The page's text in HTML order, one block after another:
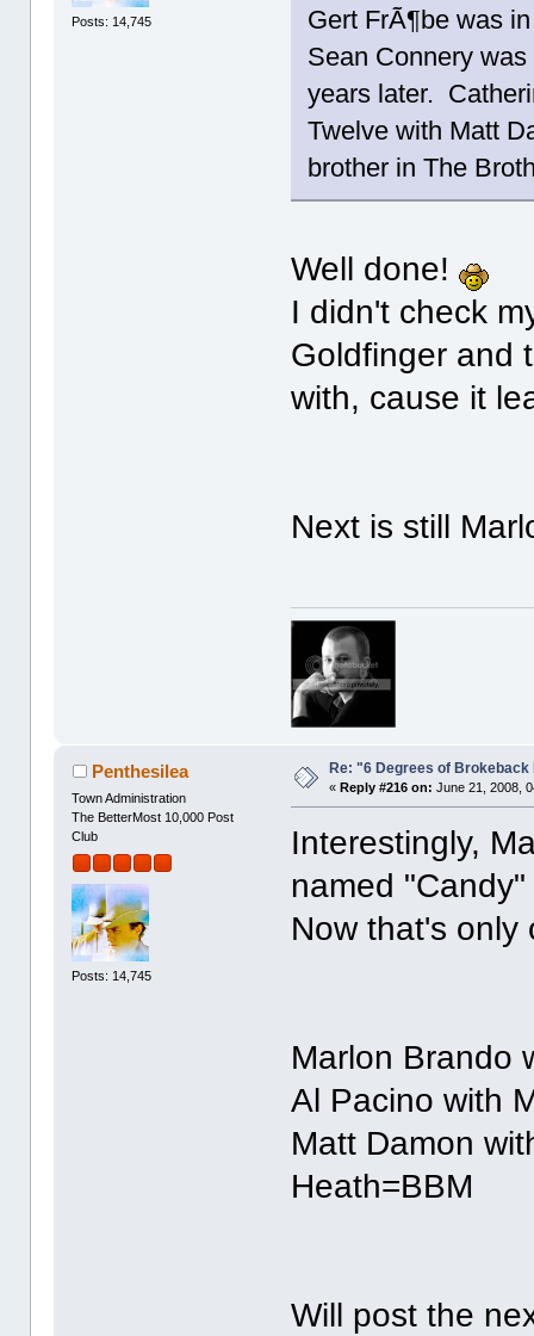
Posts: 14,745
Gert FrÃ¶be was
Sean Connery
years later.
Twelve with Matt
brother in The
Well done!
I didn't check
Goldfinger and
with, cause it
Next is still
Penthesilea
Town Administration
The BetterMost 10,000 Post
Club
Posts: 14,745
Re: "6 Degrees of Brokeback
« Reply #216 on: June 21, 2008,
Interestingly,
named
Now that's
Marlon Brando
Al Pacino with
Matt Damon
Heath=BBM
Will post the